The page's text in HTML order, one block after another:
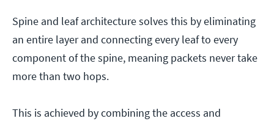
Spine and leaf architecture solves this by eliminating
an entire layer and connecting every leaf to every
component of the spine, meaning packets never take
more than two hops.
This is achieved by combining the access and